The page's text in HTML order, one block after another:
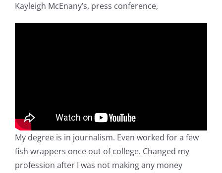
Kayleigh McEnany’s, press conference,
My degree is in journalism. Even worked for a few
fish wrappers once out of college. Changed my
profession after I was not making any money